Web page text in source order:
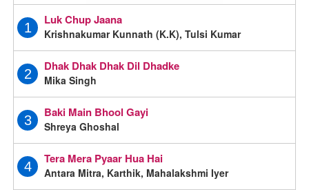
1
Luk Chup Jaana
Krishnakumar Kunnath (K.K), Tulsi Kumar
2
Dhak Dhak Dhak Dil Dhadke
Mika Singh
3
Baki Main Bhool Gayi
Shreya Ghoshal
4
Tera Mera Pyaar Hua Hai
Antara Mitra, Karthik, Mahalakshmi Iyer